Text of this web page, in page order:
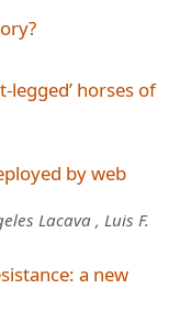
legged’ horses of
by web
Lacava , Luis F.
a new